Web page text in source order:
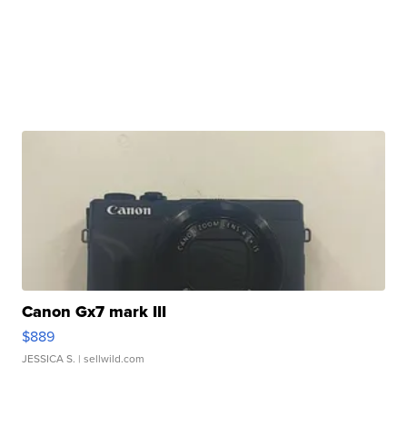
Canon Gx7 mark III
$889
JESSICA S. | sellwild.com